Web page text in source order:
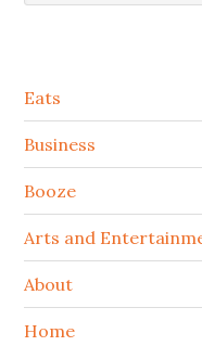
Secondary
Sidebar
Eats
Business
Booze
Arts and
About
Home